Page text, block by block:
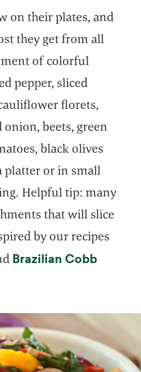
on their plates, and
they get from all
of colorful
pepper, sliced
florets,
onion, beets, green
black olives
platter or in small
Helpful tip: many
that will slice
by our recipes
in a new tab
Brazilian Cobb